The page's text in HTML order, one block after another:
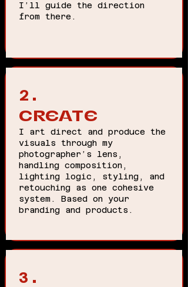
I’ll guide the direction
from there.
2.
CREATE
I art direct and produce the
visuals through my
photographer’s lens,
handling composition,
lighting logic, styling, and
retouching as one cohesive
system. Based on your
branding and products.
3.